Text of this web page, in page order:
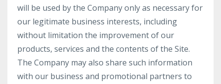
will be used by the Company only as necessary for
our legitimate business interests, including
without limitation the improvement of our
products, services and the contents of the Site.
The Company may also share such information
with our business and promotional partners to